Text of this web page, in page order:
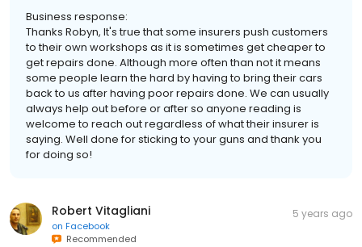
Business response:
Thanks Robyn, It's true that some insurers push customers
to their own workshops as it is sometimes get cheaper to
get repairs done. Although more often than not it means
some people learn the hard by having to bring their cars
back to us after having poor repairs done. We can usually
always help out before or after so anyone reading is
welcome to reach out regardless of what their insurer is
saying. Well done for sticking to your guns and thank you
for doing so!
Robert Vitagliani
on Facebook
Recommended
5 years ago